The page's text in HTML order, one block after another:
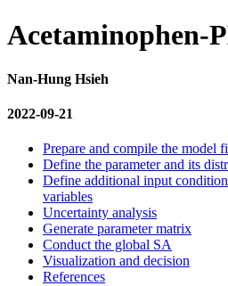
Acetaminophen-
Nan-Hung Hsieh
2022-09-21
Prepare and compile the model
Define the parameter and its
Define additional input
variables
Uncertainty analysis
Generate parameter matrix
Conduct the global SA
Visualization and decision
References